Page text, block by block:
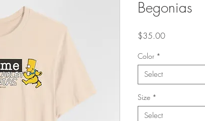
Begonias
$35.00Price
Color *
Select
Size *
Select